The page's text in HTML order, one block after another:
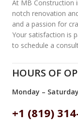
At MB Construction
notch renovation
and a passion for
Your satisfaction is
to schedule a
HOURS OF
Monday –
+1 (819)